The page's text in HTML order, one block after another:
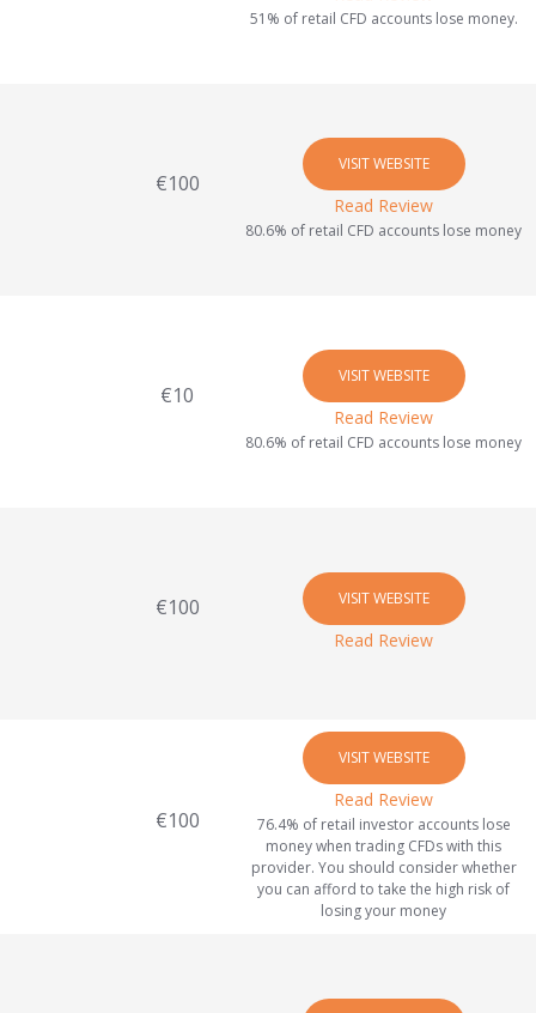
51% of retail CFD accounts lose money.
€100
VISIT WEBSITE
Read Review
80.6% of retail CFD accounts lose money
€10
VISIT WEBSITE
Read Review
80.6% of retail CFD accounts lose money
€100 VISIT WEBSITE
Read Review
€100
VISIT WEBSITE
Read Review
76.4% of retail investor accounts lose
money when trading CFDs with this
provider. You should consider whether
you can afford to take the high risk of
losing your money